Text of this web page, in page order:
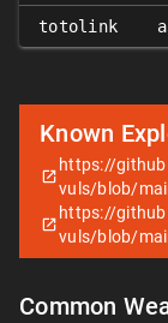
totolink
Known
https://
vuls/blob/
https://
vuls/blob/
Common